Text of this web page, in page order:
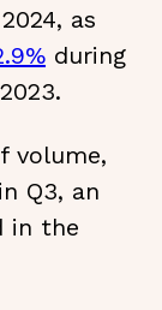
as
during
volume,
in Q3, an
in the